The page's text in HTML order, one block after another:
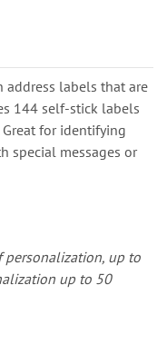
address labels that are
144 self-stick labels
for identifying
special messages or
personalization, up to
up to 50